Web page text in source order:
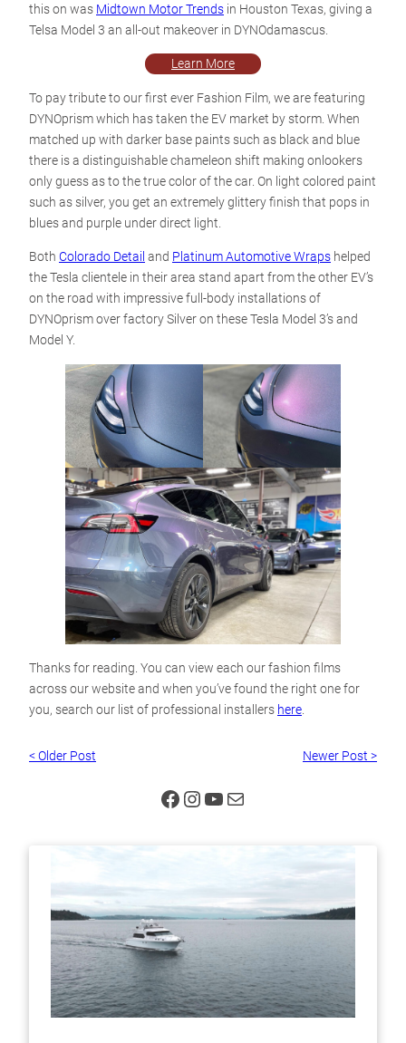
this on was Midtown Motor Trends in Houston Texas, giving a
Telsa Model 3 an all-out makeover in DYNOdamascus.
Learn More
To pay tribute to our first ever Fashion Film, we are featuring
DYNOprism which has taken the EV market by storm. When
matched up with darker base paints such as black and blue
there is a distinguishable chameleon shift making onlookers
only guess as to the true color of the car. On light colored paint
such as silver, you get an extremely glittery finish that pops in
blues and purple under direct light.
Both Colorado Detail and Platinum Automotive Wraps helped
the Tesla clientele in their area stand apart from the other EV’s
on the road with impressive full-body installations of
DYNOprism over factory Silver on these Tesla Model 3’s and
Model Y.
Thanks for reading. You can view each our fashion films
across our website and when you’ve found the right one for
you, search our list of professional installers here.
< Older Post Newer Post >
Facebook
Instagram
YouTube
Mail